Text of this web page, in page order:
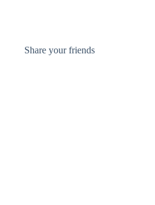
Share your friends